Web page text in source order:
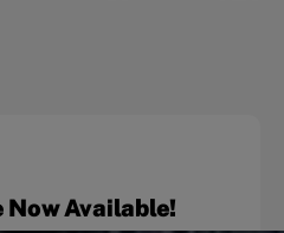
Available!